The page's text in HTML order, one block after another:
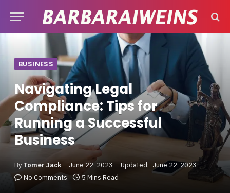
BUSINESS
Navigating Legal
Compliance: Tips for
Running a Successful
Business
By Tomer Jack June 22, 2023 Updated: June 22, 2023
No Comments
5 Mins Read